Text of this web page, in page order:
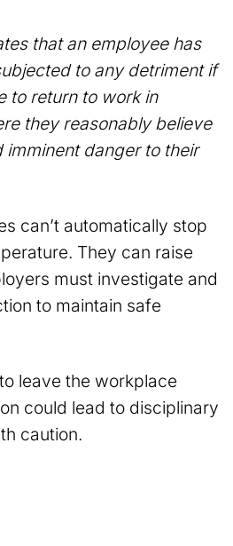
that an employee has
to any detriment if
to return to work in
they reasonably believe
imminent danger to their
can’t automatically stop
They can raise
must investigate and
to maintain safe
leave the workplace
could lead to disciplinary
caution.